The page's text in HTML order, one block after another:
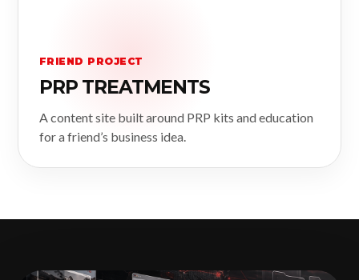
FRIEND PROJECT
PRP TREATMENTS
A content site built around PRP kits and education
for a friend’s business idea.